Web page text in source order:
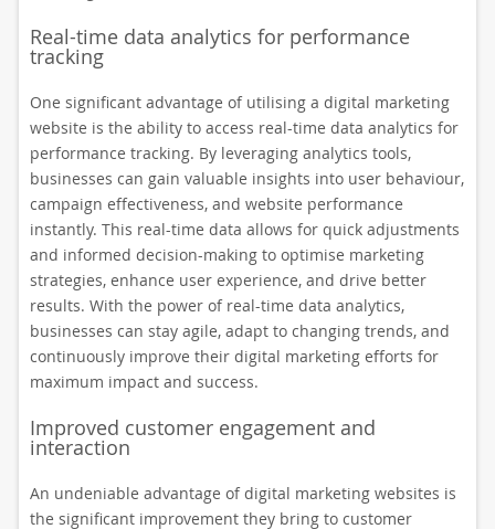
Real-time data analytics for performance
tracking
One significant advantage of utilising a digital marketing
website is the ability to access real-time data analytics for
performance tracking. By leveraging analytics tools,
businesses can gain valuable insights into user behaviour,
campaign effectiveness, and website performance
instantly. This real-time data allows for quick adjustments
and informed decision-making to optimise marketing
strategies, enhance user experience, and drive better
results. With the power of real-time data analytics,
businesses can stay agile, adapt to changing trends, and
continuously improve their digital marketing efforts for
maximum impact and success.
Improved customer engagement and
interaction
An undeniable advantage of digital marketing websites is
the significant improvement they bring to customer